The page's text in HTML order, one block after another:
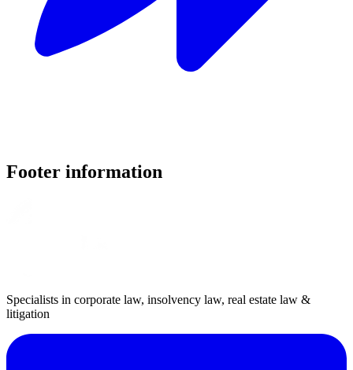
Footer information
Specialists in corporate law, insolvency law, real estate law &
litigation